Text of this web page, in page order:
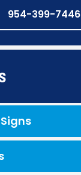
954-399-7446